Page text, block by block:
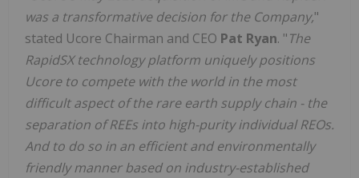
was a transformative decision for the Company,"
stated Ucore Chairman and CEO Pat Ryan. "The
RapidSX technology platform uniquely positions
Ucore to compete with the world in the most
difficult aspect of the rare earth supply chain - the
separation of REEs into high-purity individual REOs.
And to do so in an efficient and environmentally
friendly manner based on industry-established